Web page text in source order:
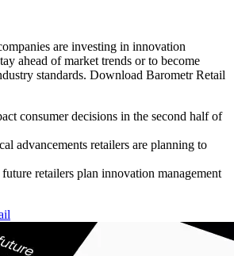
are investing in innovation
ahead of market trends or to become
standards. Download Barometr Retail
consumer decisions in the second half of
advancements retailers are planning to
retailers plan innovation management